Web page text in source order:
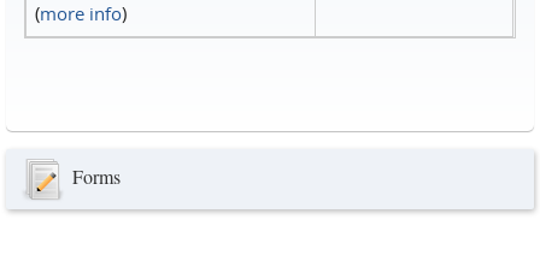
(more info)
Forms